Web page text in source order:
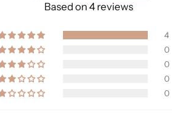
Based on 4 reviews
4
0
0
0
0